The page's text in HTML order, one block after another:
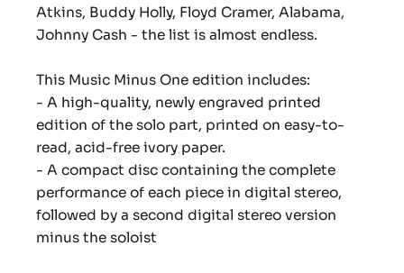
Atkins, Buddy Holly, Floyd Cramer, Alabama,
Johnny Cash - the list is almost endless.
This Music Minus One edition includes:
- A high-quality, newly engraved printed
edition of the solo part, printed on easy-to-
read, acid-free ivory paper.
- A compact disc containing the complete
performance of each piece in digital stereo,
followed by a second digital stereo version
minus the soloist